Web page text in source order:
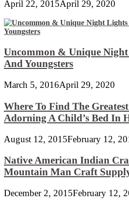
April 22, 2015April 29, 2020
Uncommon & Unique
And Youngsters
March 5, 2016April 29, 2020
Where To Find The
Adorning A Child’s Bed In
August 12, 2015February 12,
Native American Indian
Mountain Man Craft
December 2, 2015February 12,